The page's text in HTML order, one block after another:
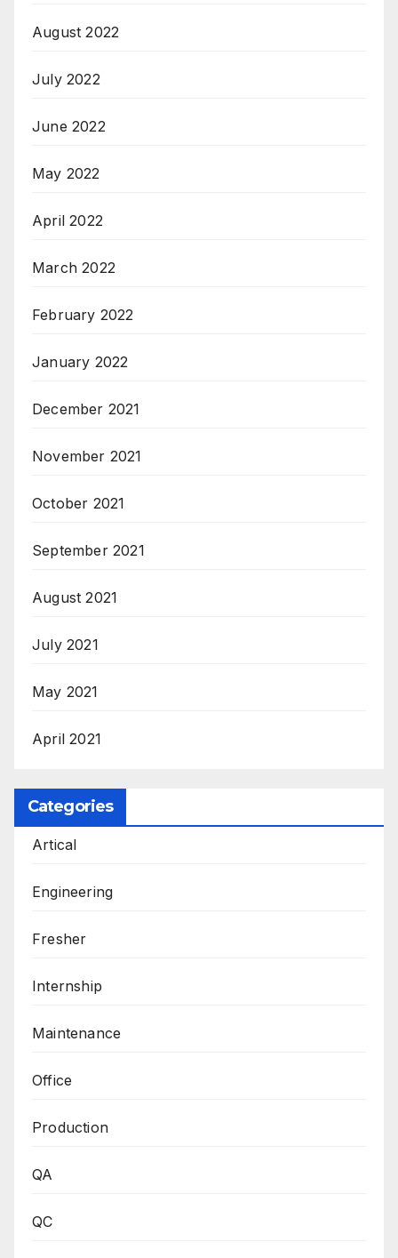
August 2022
July 2022
June 2022
May 2022
April 2022
March 2022
February 2022
January 2022
December 2021
November 2021
October 2021
September 2021
August 2021
July 2021
May 2021
April 2021
Categories
Artical
Engineering
Fresher
Internship
Maintenance
Office
Production
QA
QC